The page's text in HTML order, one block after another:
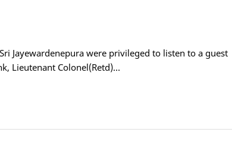
Jayewardenepura were privileged to listen to a guest
Lieutenant Colonel(Retd)…